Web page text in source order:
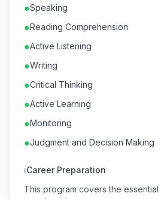
●Speaking
●Reading Comprehension
●Active Listening
●Writing
●Critical Thinking
●Active Learning
●Monitoring
●Judgment and Decision Making
ℹCareer Preparation
This program covers the